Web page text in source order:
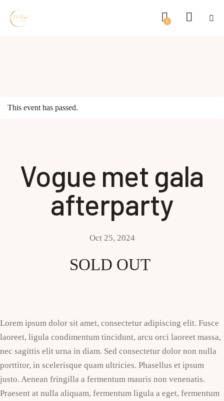
0
This event has passed.
Vogue met gala
afterparty
Oct 25, 2024
SOLD OUT
Lorem ipsum dolor sit amet, consectetur adipiscing elit. Fusce
laoreet, ligula condimentum tincidunt, arcu orci laoreet massa,
nec sagittis elit urna in diam. Sed consectetur dolor non nulla
porttitor, in scelerisque quam ultricies. Phasellus et ipsum
justo. Aenean fringilla a fermentum mauris non venenatis.
Praesent at nulla aliquam, fermentum ligula a eget, fermentum